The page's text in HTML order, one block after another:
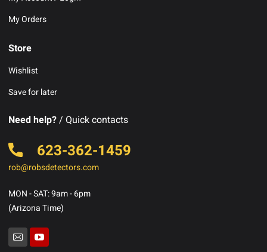
My Orders
Store
Wishlist
Save for later
Need help?/ Quick contacts
623-362-1459
rob@robsdetectors.com
MON - SAT: 9am - 6pm
(Arizona Time)